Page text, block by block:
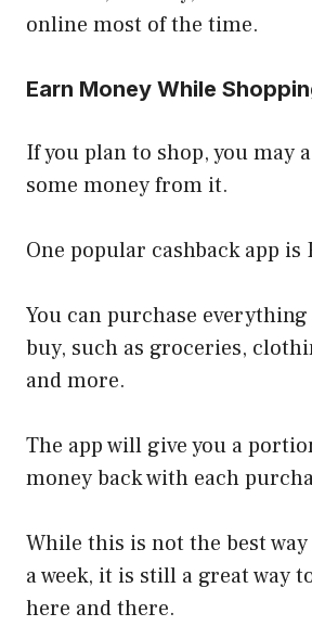
online most of the time.
Earn Money While
If you plan to shop, you may
some money from it.
One popular cashback app is
You can purchase
buy, such as groceries,
and more.
The app will give you a
money back with each
While this is not the best way
a week, it is still a great way
here and there.